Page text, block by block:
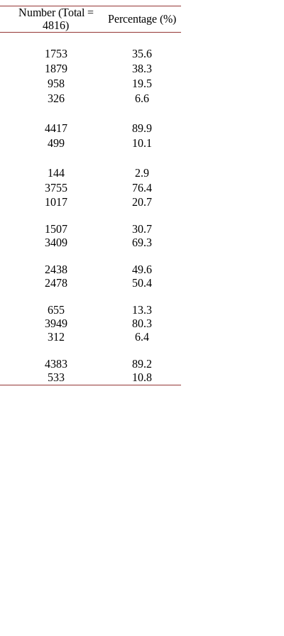
Number (Total =
4816)
Percentage (%)
1753
35.6
1879
38.3
958
19.5
326
6.6
4417
89.9
499
10.1
144
2.9
3755
76.4
1017
20.7
1507
30.7
3409
69.3
2438
49.6
2478
50.4
655
13.3
3949
80.3
312
6.4
4383
89.2
533 10.8